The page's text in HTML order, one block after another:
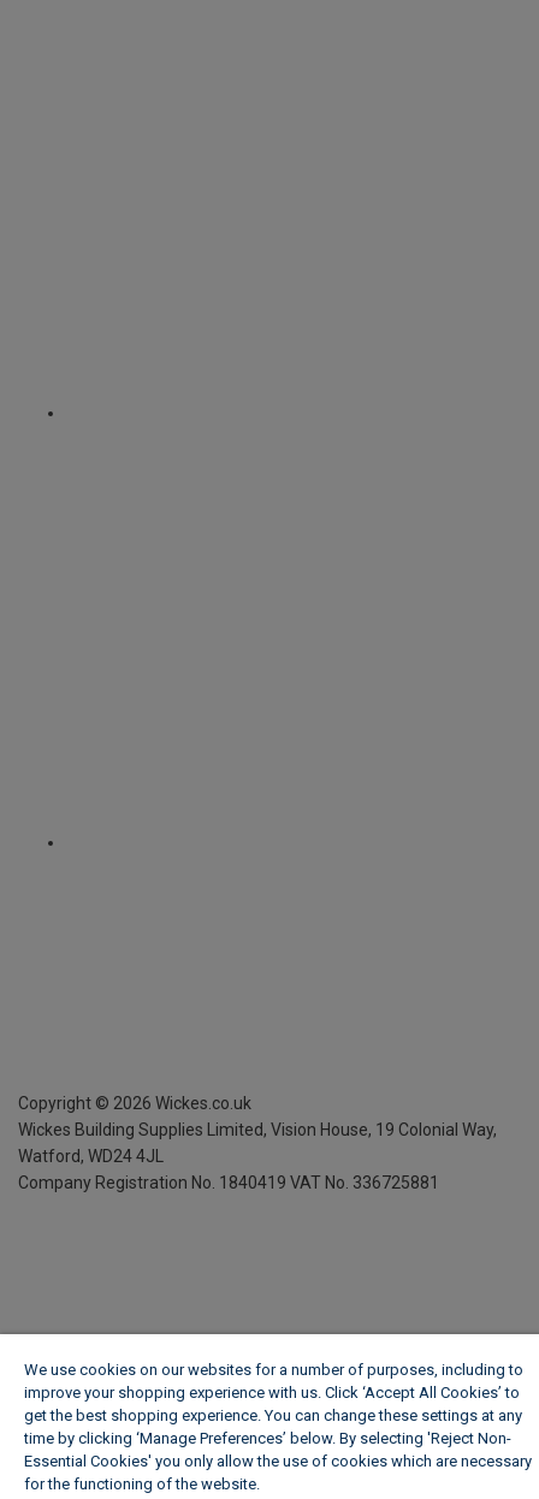
Copyright © 2026 Wickes.co.uk
Wickes Building Supplies Limited, Vision House, 19 Colonial Way,
Watford, WD24 4JL
Company Registration No. 1840419 VAT No. 336725881
We use cookies on our websites for a number of purposes, including to
improve your shopping experience with us. Click ‘Accept All Cookies’ to
get the best shopping experience. You can change these settings at any
time by clicking ‘Manage Preferences’ below. By selecting 'Reject Non-
Essential Cookies' you only allow the use of cookies which are necessary
for the functioning of the website.